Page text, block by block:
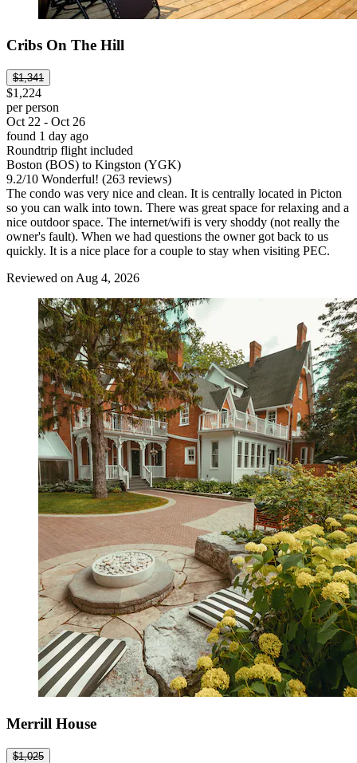
Cribs On The Hill
$1,341
$1,224
per person
Oct 22 - Oct 26
found 1 day ago
Roundtrip flight included
Boston (BOS) to Kingston (YGK)
9.2/10 Wonderful! (263 reviews)
The condo was very nice and clean. It is centrally located in Picton
so you can walk into town. There was great space for relaxing and a
nice outdoor space. The internet/wifi is very shoddy (not really the
owner's fault). When we had questions the owner got back to us
quickly. It is a nice place for a couple to stay when visiting PEC.
Reviewed on Aug 4, 2026
Merrill House
$1,025